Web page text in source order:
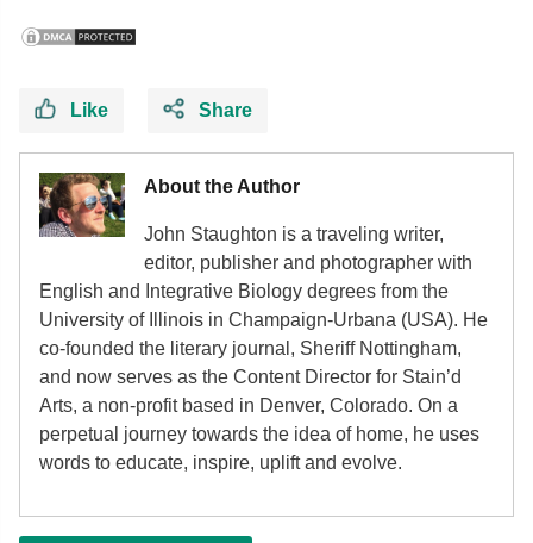
Like Share
About the Author
John Staughton is a traveling writer,
editor, publisher and photographer with
English and Integrative Biology degrees from the
University of Illinois in Champaign-Urbana (USA). He
co-founded the literary journal, Sheriff Nottingham,
and now serves as the Content Director for Stain’d
Arts, a non-profit based in Denver, Colorado. On a
perpetual journey towards the idea of home, he uses
words to educate, inspire, uplift and evolve.